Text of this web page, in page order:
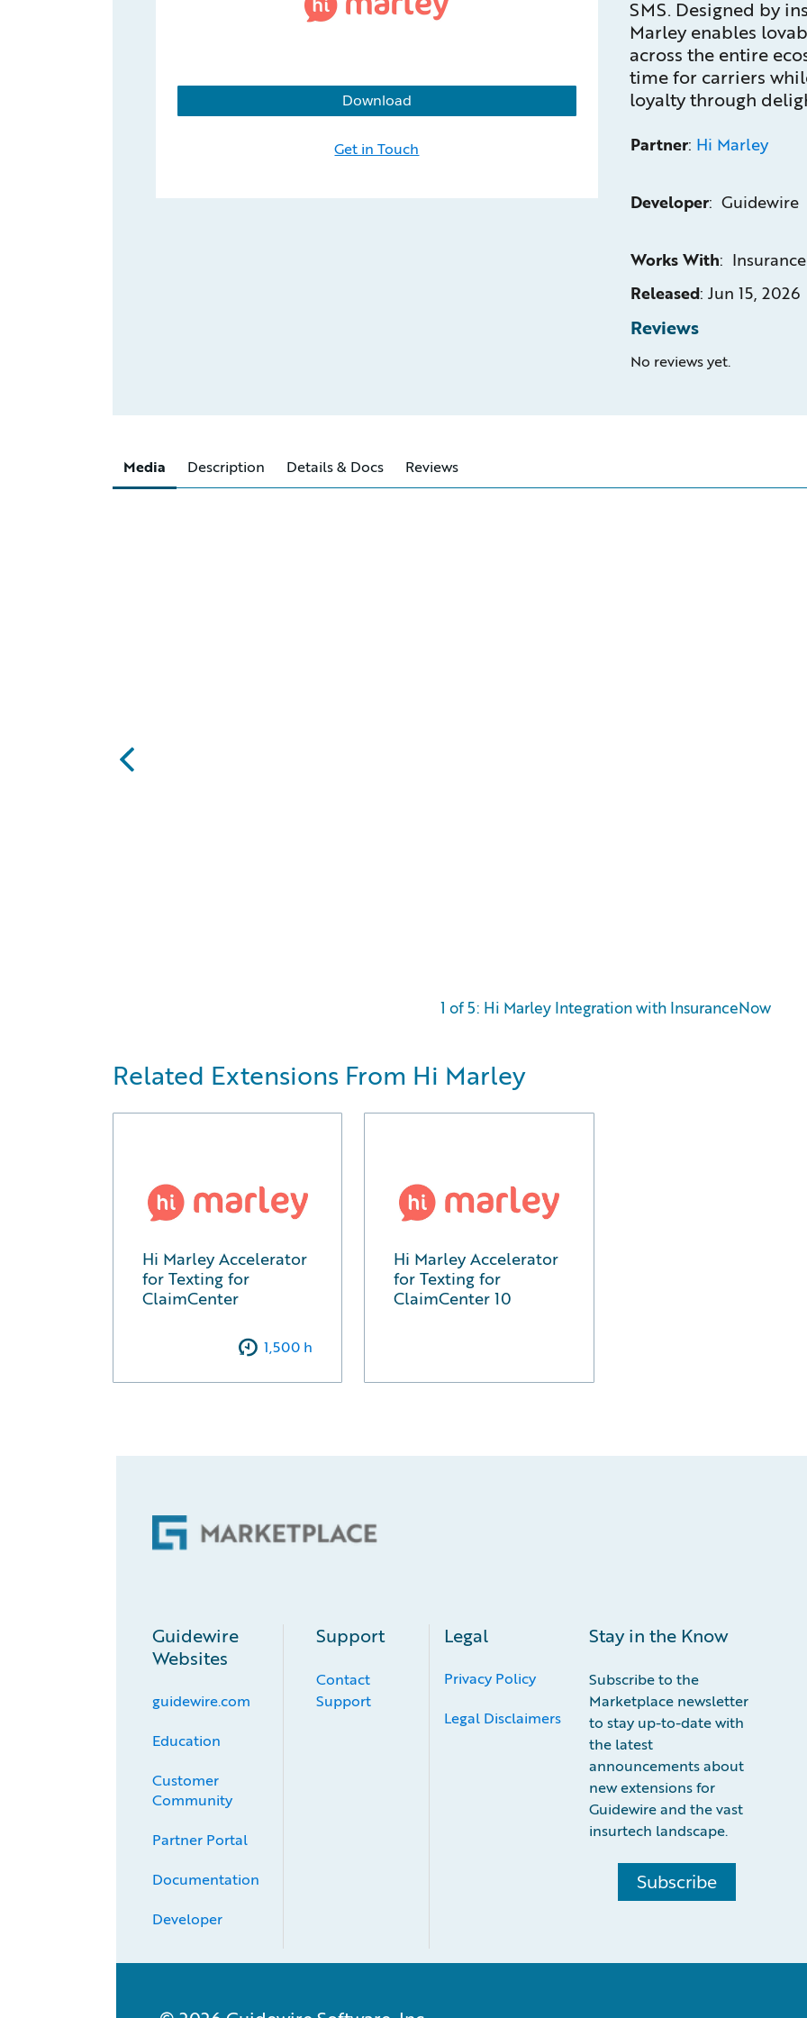
Download
Get in Touch
SMS. Designed by
Marley enables
across the entire
time for carriers
loyalty through
Partner: Hi Marley
Developer: Guidewire
Works With:
Released: Jun 15, 2026
Reviews
No reviews yet.
Media Description Details & Docs Reviews
1 of 5: Hi Marley Integration with InsuranceNow
Related Extensions From Hi Marley
Hi Marley Accelerator
for Texting for
ClaimCenter
1,500 h
Hi Marley Accelerator
for Texting for
ClaimCenter 10
Guidewire
Websites
guidewire.com
Education
Customer
Community
Partner Portal
Documentation
Developer
Support
Contact
Support
Legal
Privacy Policy
Legal Disclaimers
Stay in the Know
Subscribe to the
Marketplace newsletter
to stay up-to-date with
the latest
announcements about
new extensions for
Guidewire and the vast
insurtech landscape.
Subscribe